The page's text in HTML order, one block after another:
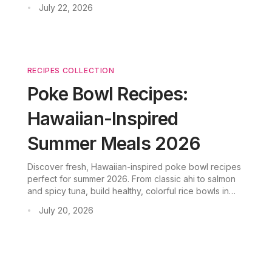
• July 22, 2026
RECIPES COLLECTION
Poke Bowl Recipes:
Hawaiian-Inspired
Summer Meals 2026
Discover fresh, Hawaiian-inspired poke bowl recipes
perfect for summer 2026. From classic ahi to salmon
and spicy tuna, build healthy, colorful rice bowls in
• July 20, 2026